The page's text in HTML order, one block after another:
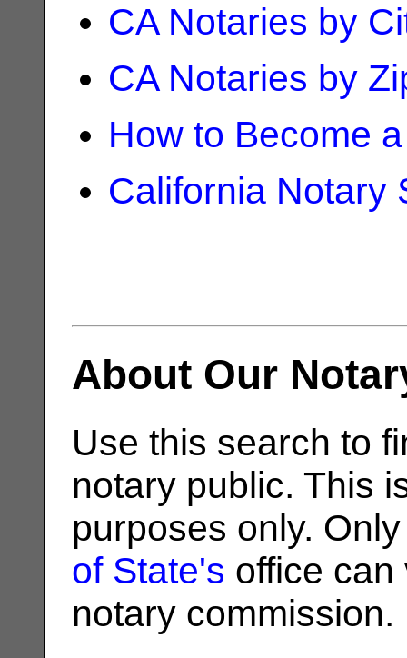
CA Notaries by
CA Notaries by
How to Become
California Notary
About Our
Use this search to
notary public. This
purposes only.
of State's office can
notary commission.